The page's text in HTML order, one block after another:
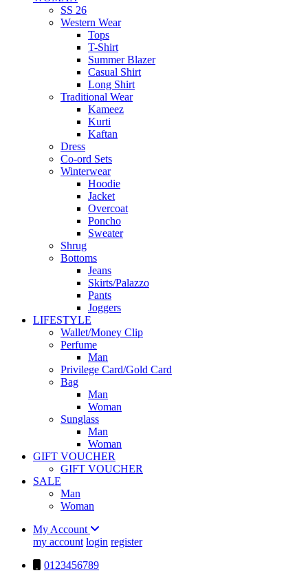
SS 26
Western Wear
Tops
T-Shirt
Summer Blazer
Casual Shirt
Long Shirt
Traditional Wear
Kameez
Kurti
Kaftan
Dress
Co-ord Sets
Winterwear
Hoodie
Jacket
Overcoat
Poncho
Sweater
Shrug
Bottoms
Jeans
Skirts/Palazzo
Pants
Joggers
LIFESTYLE
Wallet/Money Clip
Perfume
Man
Privilege Card/Gold Card
Bag
Man
Woman
Sunglass
Man
Woman
GIFT VOUCHER
GIFT VOUCHER
SALE
Man
Woman
My Account
my account login register
0123456789